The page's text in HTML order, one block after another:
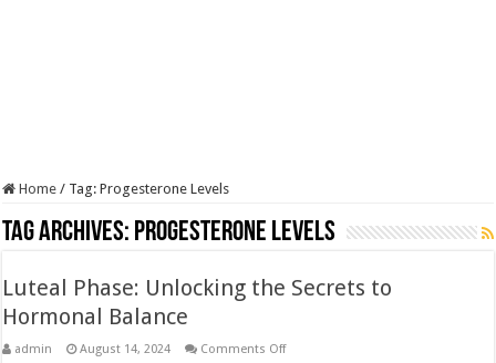
Home / Tag:Progesterone Levels
Tag Archives: Progesterone Levels
Luteal Phase: Unlocking the Secrets to
Hormonal Balance
admin August 14, 2024 Comments Offon